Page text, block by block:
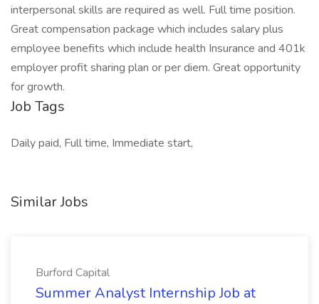
interpersonal skills are required as well. Full time position.
Great compensation package which includes salary plus
employee benefits which include health Insurance and 401k
employer profit sharing plan or per diem. Great opportunity
for growth.
Job Tags
Daily paid, Full time, Immediate start,
Similar Jobs
Burford Capital
Summer Analyst Internship Job at